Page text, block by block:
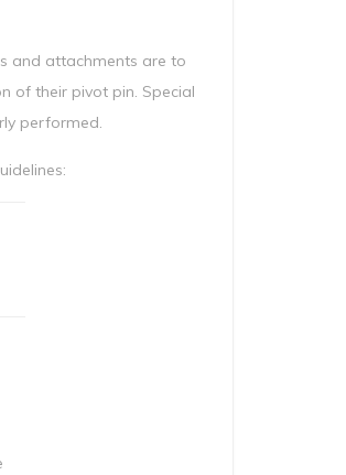
and attachments are to
of their pivot pin. Special
performed.